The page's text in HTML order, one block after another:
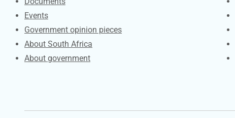
Events
Government opinion pieces
About South Africa
About government